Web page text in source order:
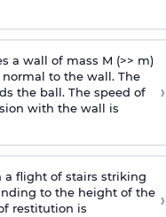
a wall of mass M (>> m)
to the wall. The
the ball. The speed of
with the wall is
›
a flight of stairs striking
to the height of the
restitution is
›